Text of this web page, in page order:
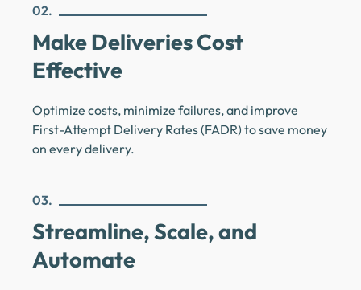
02.
Make Deliveries Cost
Effective
Optimize costs, minimize failures, and improve
First-Attempt Delivery Rates (FADR) to save money
on every delivery.
03.
Streamline, Scale, and
Automate